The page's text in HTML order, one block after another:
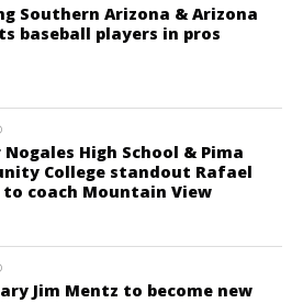
Southern Arizona & Arizona
baseball players in pros
Nogales High School & Pima
College standout Rafael
to coach Mountain View
Jim Mentz to become new